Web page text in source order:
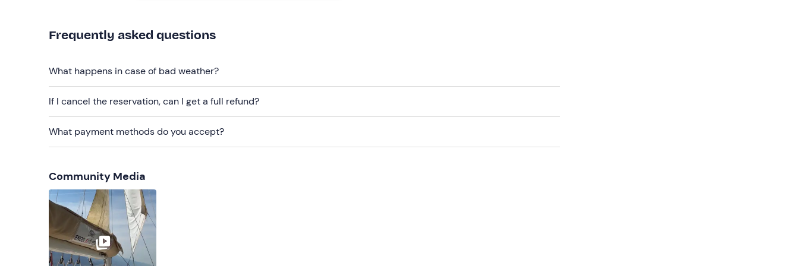
Windbreaker jacket
Cap
Sunglasses
Don't forget to bring
Sun cream
Beach towel
Frequently asked questions
What happens in case of bad weather?
If I cancel the reservation, can I get a full refund?
What payment methods do you accept?
Community Media